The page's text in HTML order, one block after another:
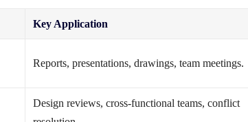
Key Application
Reports, presentations, drawings, team meetings.
Design reviews, cross-functional teams, conflict